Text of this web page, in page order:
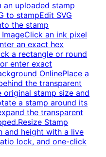
an uploaded stamp
to stampEdit SVG
the stamp
Click an ink pixel
an exact hex
a rectangle or round
enter exact
OnlinePlace a
the transparent
original stamp size and
a stamp around its
the transparent
Resize Stamp
and height with a live
lock, and one-click